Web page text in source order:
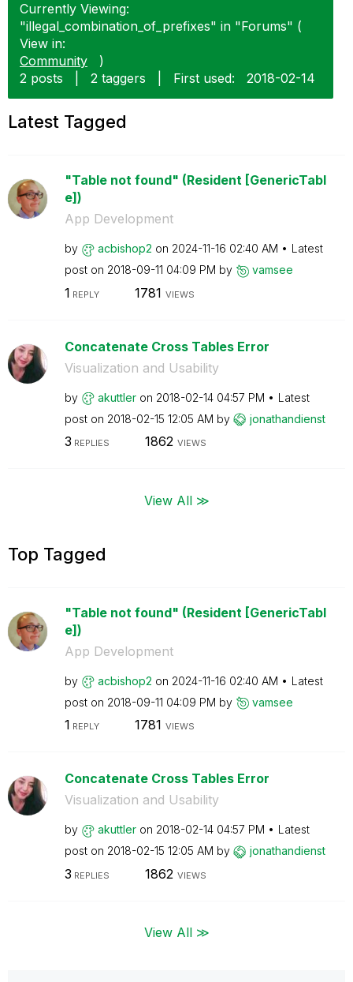
Currently Viewing:
"illegal_combination_of_prefixes" in "Forums" (
View in:
Community
)
2 posts
2 taggers First used: ‎2018-02-14
Latest Tagged
"Table not found" (Resident [GenericTabl
e])
App Development
by acbishop2 on ‎2024-11-16 02:40 AM
Latest
post on ‎2018-09-11 04:09 PM by vamsee
1 REPLY 1781 VIEWS
Concatenate Cross Tables Error
Visualization and Usability
by akuttler on ‎2018-02-14 04:57 PM
Latest
post on ‎2018-02-15 12:05 AM by jonathandienst
3 REPLIES 1862 VIEWS
View All ≫
Top Tagged
"Table not found" (Resident [GenericTabl
e])
App Development
by acbishop2 on ‎2024-11-16 02:40 AM
Latest
post on ‎2018-09-11 04:09 PM by vamsee
1 REPLY 1781 VIEWS
Concatenate Cross Tables Error
Visualization and Usability
by akuttler on ‎2018-02-14 04:57 PM
Latest
post on ‎2018-02-15 12:05 AM by jonathandienst
3 REPLIES 1862 VIEWS
View All ≫